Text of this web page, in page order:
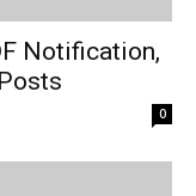
Notification,
0